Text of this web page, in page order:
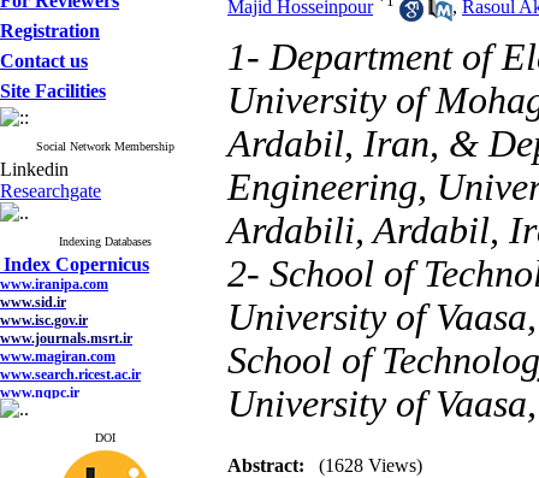
Registration
Contact us
Site Facilities
Social Network Membership
Linkedin
Researchgate
Indexing Databases
Index Copernicus
www.iranipa.com
www.sid.ir
www.isc.gov.ir
www.journals.msrt.ir
www.magiran.com
www.search.ricest.ac.ir
www.nqpc.ir
google scholar
DOI
Majid Hosseinpour , Rasoul
1- Department of
University of
Ardabil, Iran, &
Engineering,
Ardabili, Ardabil,
2- School of
University of
School of
University of
Abstract: (1628 Views)